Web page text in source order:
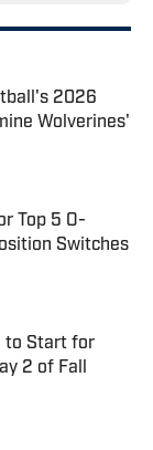
2026
Wolverines'
Top 5 O-
Switches
to Start for
2 of Fall